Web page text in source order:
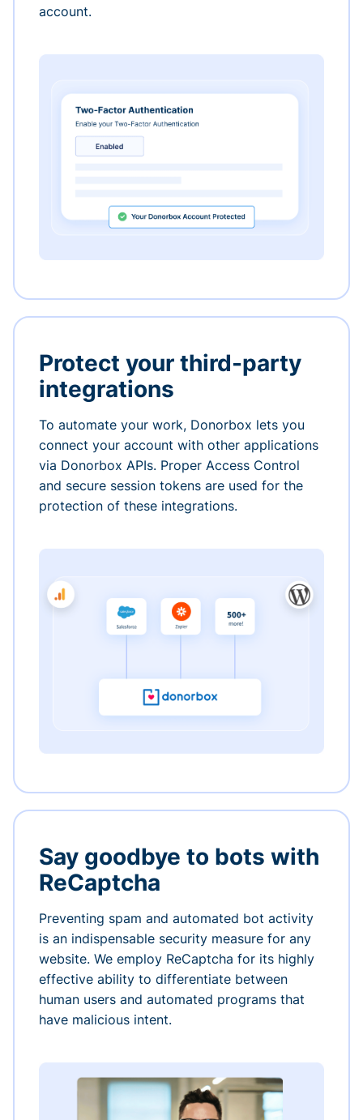
account.
Protect your third-party
integrations
To automate your work, Donorbox lets you
connect your account with other applications
via Donorbox APIs. Proper Access Control
and secure session tokens are used for the
protection of these integrations.
Say goodbye to bots with
ReCaptcha
Preventing spam and automated bot activity
is an indispensable security measure for any
website. We employ ReCaptcha for its highly
effective ability to differentiate between
human users and automated programs that
have malicious intent.